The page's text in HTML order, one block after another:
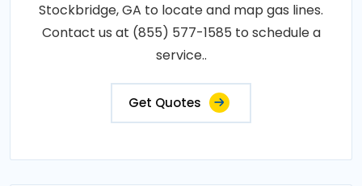
Stockbridge, GA to locate and map gas lines.
Contact us at (855) 577-1585 to schedule a
service..
Get Quotes